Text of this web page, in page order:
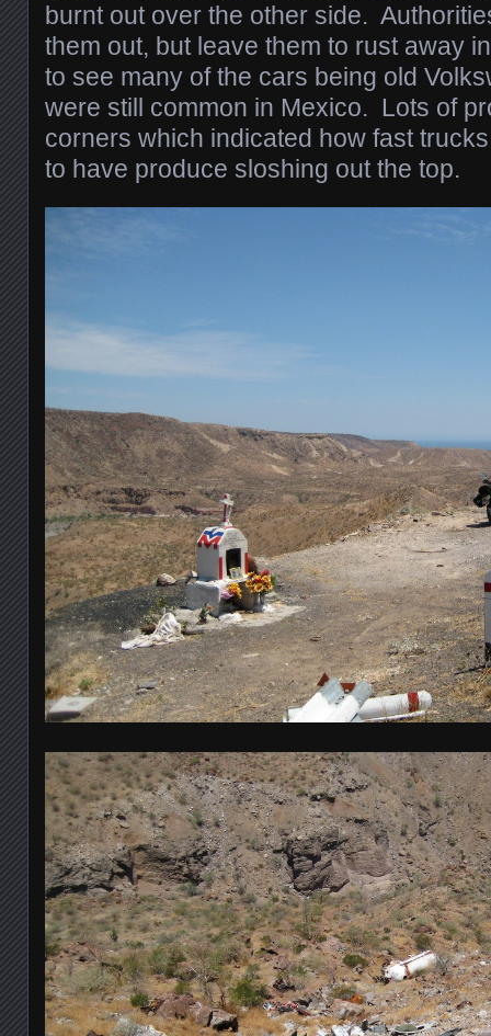
burnt out over the other side.
them out, but leave them to rust away
to see many of the cars being old
were still common in Mexico. Lots of
corners which indicated how fast
to have produce sloshing out the top.